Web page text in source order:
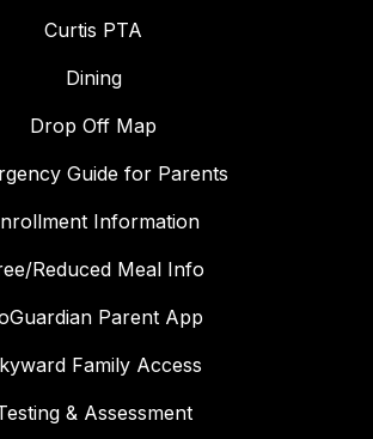
Curtis PTA
Dining
Drop Off Map
Guide for Parents
Information
Reduced Meal Info
Parent App
Family Access
& Assessment